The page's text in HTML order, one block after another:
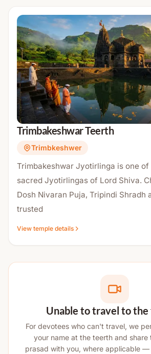
Trimbakeshwar Teerth
Trimbkeshwer
Trimbakeshwar Jyotirlinga is one
sacred Jyotirlingas of Lord Shiva.
Dosh Nivaran Puja, Tripindi Shradh
trusted
View temple details
Unable to travel to
For devotees who can't travel, we
your name at the teerth and share
prasad with you, where applicable —